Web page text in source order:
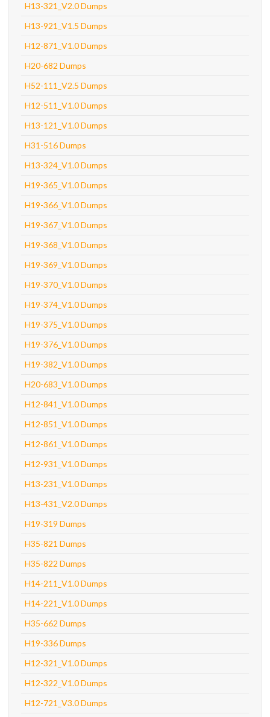
H13-321_V2.0 Dumps
H13-921_V1.5 Dumps
H12-871_V1.0 Dumps
H20-682 Dumps
H52-111_V2.5 Dumps
H12-511_V1.0 Dumps
H13-121_V1.0 Dumps
H31-516 Dumps
H13-324_V1.0 Dumps
H19-365_V1.0 Dumps
H19-366_V1.0 Dumps
H19-367_V1.0 Dumps
H19-368_V1.0 Dumps
H19-369_V1.0 Dumps
H19-370_V1.0 Dumps
H19-374_V1.0 Dumps
H19-375_V1.0 Dumps
H19-376_V1.0 Dumps
H19-382_V1.0 Dumps
H20-683_V1.0 Dumps
H12-841_V1.0 Dumps
H12-851_V1.0 Dumps
H12-861_V1.0 Dumps
H12-931_V1.0 Dumps
H13-231_V1.0 Dumps
H13-431_V2.0 Dumps
H19-319 Dumps
H35-821 Dumps
H35-822 Dumps
H14-211_V1.0 Dumps
H14-221_V1.0 Dumps
H35-662 Dumps
H19-336 Dumps
H12-321_V1.0 Dumps
H12-322_V1.0 Dumps
H12-721_V3.0 Dumps